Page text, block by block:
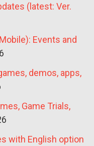
(latest: Ver.
Events and
demos, apps,
Game Trials,
with English option